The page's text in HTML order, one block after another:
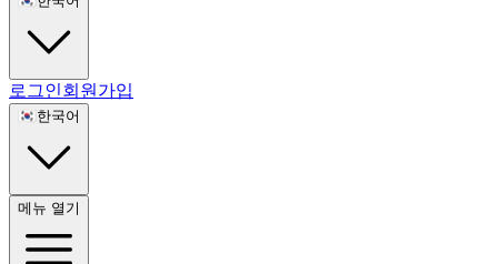
로그인회원가입
🇰🇷 한국어
메뉴 열기